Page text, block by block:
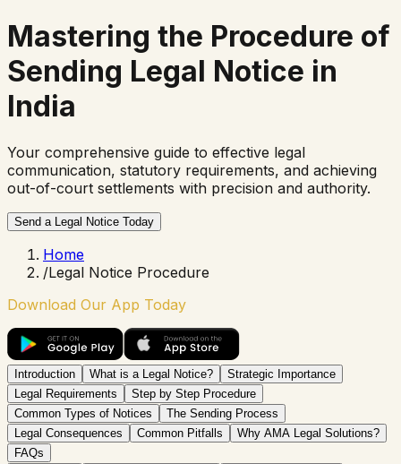
Mastering the Procedure of
Sending Legal Notice in
India
Your comprehensive guide to effective legal
communication, statutory requirements, and achieving
out-of-court settlements with precision and authority.
Send a Legal Notice Today
Home
/Legal Notice Procedure
Download Our App Today
Introduction What is a Legal Notice?
Strategic Importance
Legal Requirements
Step by Step Procedure
Common Types of Notices
The Sending Process
Legal Consequences
Common Pitfalls
Why AMA Legal Solutions?
FAQs